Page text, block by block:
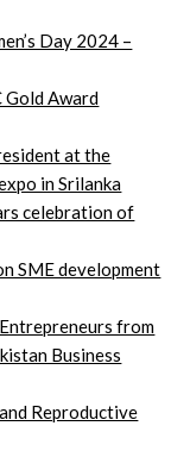
Day 2024 –
Gold Award
at the
in Srilanka
celebration of
SME development
from
Business
Reproductive